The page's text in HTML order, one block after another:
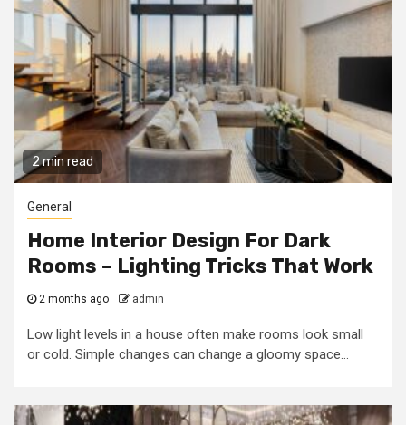
2 min read
General
Home Interior Design For Dark
Rooms – Lighting Tricks That Work
2 months ago admin
Low light levels in a house often make rooms look small
or cold. Simple changes can change a gloomy space...